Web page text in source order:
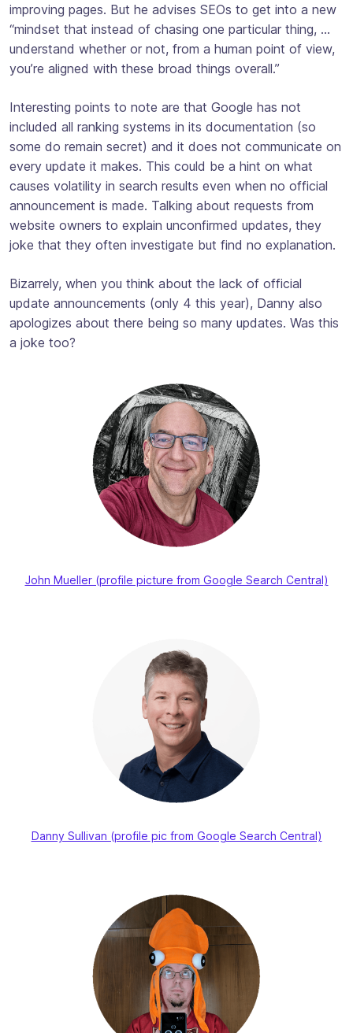
improving pages. But he advises SEOs to get into a new
“mindset that instead of chasing one particular thing, …
understand whether or not, from a human point of view,
you’re aligned with these broad things overall.”
Interesting points to note are that Google has not
included all ranking systems in its documentation (so
some do remain secret) and it does not communicate on
every update it makes. This could be a hint on what
causes volatility in search results even when no official
announcement is made. Talking about requests from
website owners to explain unconfirmed updates, they
joke that they often investigate but find no explanation.
Bizarrely, when you think about the lack of official
update announcements (only 4 this year), Danny also
apologizes about there being so many updates. Was this
a joke too?
John Mueller (profile picture from Google Search Central)
Danny Sullivan (profile pic from Google Search Central)